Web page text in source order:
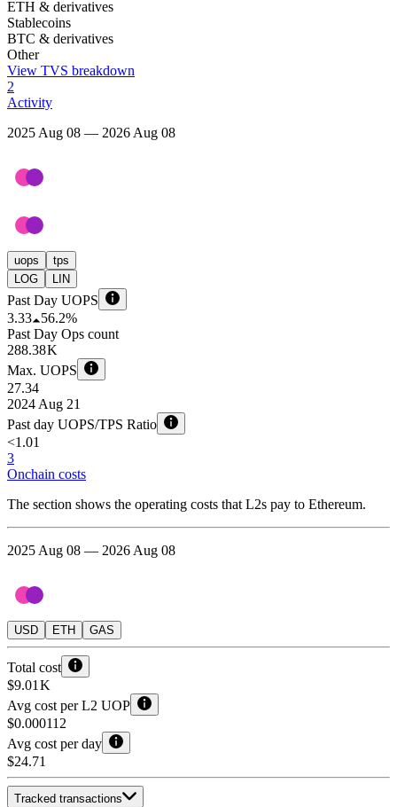
ETH & derivatives
Stablecoins
BTC & derivatives
Other
View TVS breakdown
2
Activity
2025 Aug 08 — 2026 Aug 08
uops
tps
LOG
LIN
Past Day UOPS
3.33
56.2%
Past Day Ops count
288.38 K
Max. UOPS
27.34
2024 Aug 21
Past day UOPS/TPS Ratio
<1.01
3
Onchain costs
The section shows the operating costs that L2s pay to Ethereum.
2025 Aug 08 — 2026 Aug 08
USD ETH GAS
Total cost
$9.01 K
Avg cost per L2 UOP
$0.000112
Avg cost per day
$24.71
Tracked transactions